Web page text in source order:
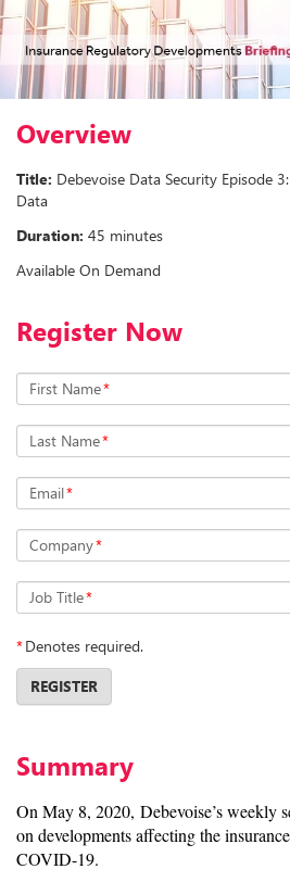
Overview
Title: Debevoise Data Security Episode
Data
Duration: 45 minutes
Available On Demand
Register Now
First Name*
Last Name*
Email*
Company*
Job Title*
*Denotes required.
REGISTER
Summary
On May 8, 2020, Debevoise’s weekly
on developments affecting the
COVID-19.